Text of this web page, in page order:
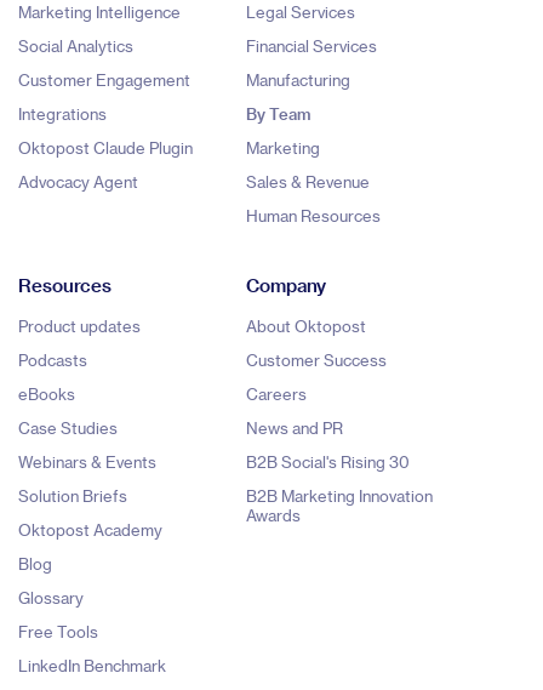
Marketing Intelligence
Social Analytics
Customer Engagement
Integrations
Oktopost Claude Plugin
Advocacy Agent
Legal Services
Financial Services
Manufacturing
By Team
Marketing
Sales & Revenue
Human Resources
Resources
Product updates
Podcasts
eBooks
Case Studies
Webinars & Events
Solution Briefs
Oktopost Academy
Blog
Glossary
Free Tools
LinkedIn Benchmark
Company
About Oktopost
Customer Success
Careers
News and PR
B2B Social's Rising 30
B2B Marketing Innovation
Awards